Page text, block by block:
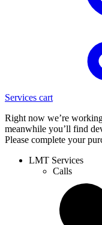
Services cart
Right now we’re
meanwhile you’ll find
Please complete your
LMT Services
Calls